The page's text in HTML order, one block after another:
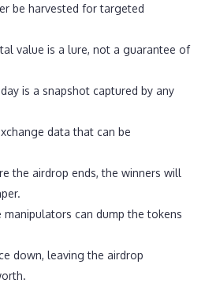
be harvested for targeted
value is a lure, not a guarantee of
is a snapshot captured by any
data that can be
the airdrop ends, the winners will
can dump the tokens
down, leaving the airdrop